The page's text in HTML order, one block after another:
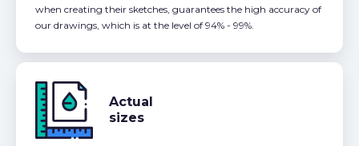
when creating their sketches, guarantees the high accuracy of
our drawings, which is at the level of 94% - 99%.
Actual
sizes